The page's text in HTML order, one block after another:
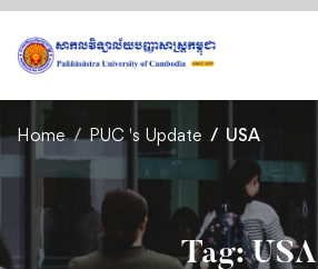
Home PUC 's Update USA
Tag: USA